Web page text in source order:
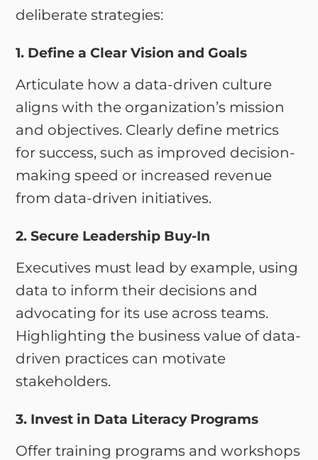
deliberate strategies:
1. Define a Clear Vision and Goals
Articulate how a data-driven culture
aligns with the organization’s mission
and objectives. Clearly define metrics
for success, such as improved decision-
making speed or increased revenue
from data-driven initiatives.
2. Secure Leadership Buy-In
Executives must lead by example, using
data to inform their decisions and
advocating for its use across teams.
Highlighting the business value of data-
driven practices can motivate
stakeholders.
3. Invest in Data Literacy Programs
Offer training programs and workshops